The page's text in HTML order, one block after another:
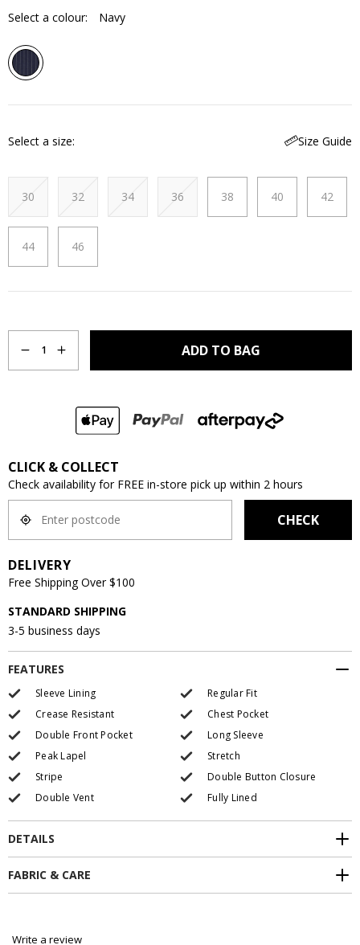
Select a colour: Navy
Select a size Size Guide
30 32 34 36 38 40 42
44 46
1 ADD TO BAG
CLICK & COLLECT
Check availability for FREE in-store pick up within 2 hours
CHECK
DELIVERY
Free Shipping Over $100
STANDARD SHIPPING
3-5 business days
FEATURES
Sleeve Lining
Regular Fit
Crease Resistant
Chest Pocket
Double Front Pocket
Long Sleeve
Peak Lapel
Stretch
Stripe
Double Button Closure
Double Vent
Fully Lined
DETAILS
FABRIC & CARE
Write a review